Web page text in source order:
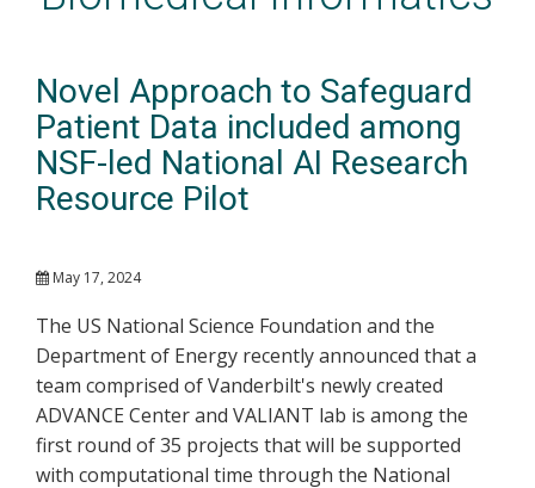
Novel Approach to Safeguard
Patient Data included among
NSF-led National AI Research
Resource Pilot
May 17, 2024
The US National Science Foundation and the
Department of Energy recently announced that a
team comprised of Vanderbilt's newly created
ADVANCE Center and VALIANT lab is among the
first round of 35 projects that will be supported
with computational time through the National